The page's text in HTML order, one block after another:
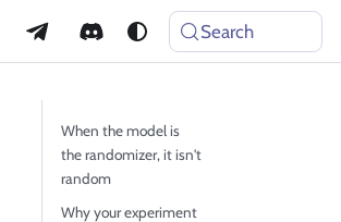
Search
When the model is
the randomizer, it isn't
random
Why your experiment